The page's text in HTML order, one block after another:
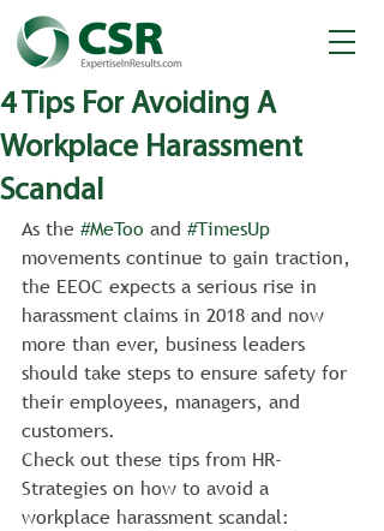
4 Tips For Avoiding A
Workplace Harassment
Scandal
As the #MeToo and #TimesUp
movements continue to gain traction,
the EEOC expects a serious rise in
harassment claims in 2018 and now
more than ever, business leaders
should take steps to ensure safety for
their employees, managers, and
customers.
Check out these tips from HR-
Strategies on how to avoid a
workplace harassment scandal: